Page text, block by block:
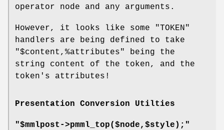
operator node and any arguments.
However, it looks like some
"TOKEN"
handlers are being defined to take
"$content,%attributes"
being the
string content of the token, and the
token's attributes!
Presentation Conversion Utilties
"$mmlpost->pmml_top($node,$style);"